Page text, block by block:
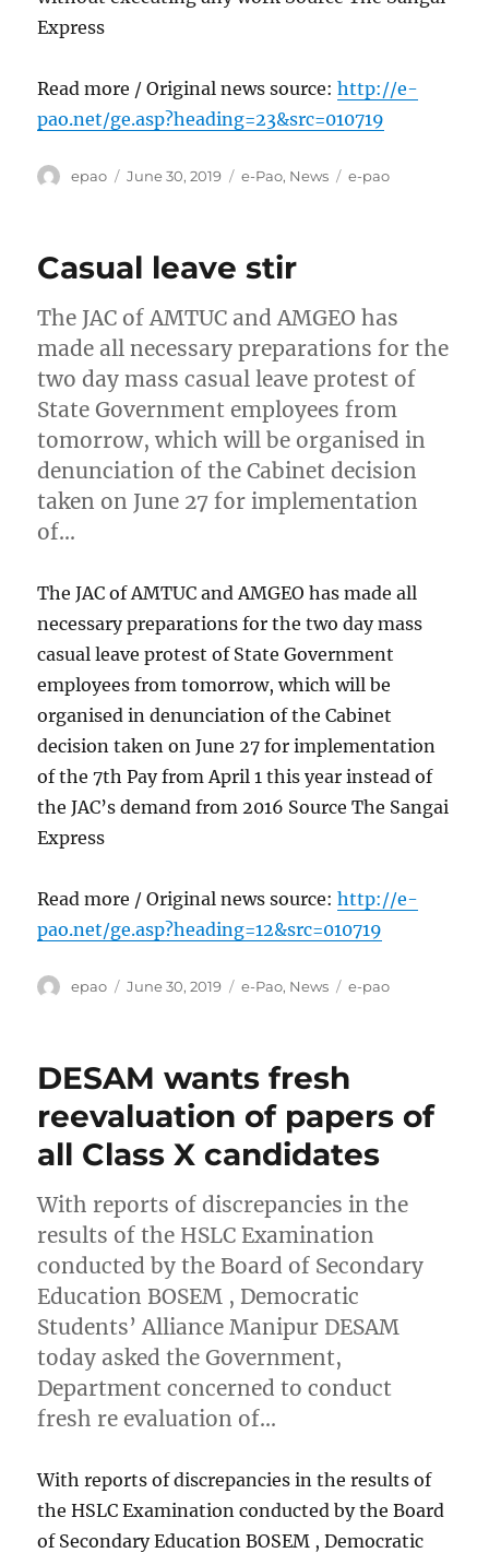
Express
Read more / Original news source:http://e-
pao.net/ge.asp?heading=23&src=010719
Author
epao
Posted
June 30, 2019 Categories
e-Pao, News Tags
e-pao
Casual leave stir
The JAC of AMTUC and AMGEO has
made all necessary preparations for the
two day mass casual leave protest of
State Government employees from
tomorrow, which will be organised in
denunciation of the Cabinet decision
taken on June 27 for implementation
of…
The JAC of AMTUC and AMGEO has made all
necessary preparations for the two day mass
casual leave protest of State Government
employees from tomorrow, which will be
organised in denunciation of the Cabinet
decision taken on June 27 for implementation
of the 7th Pay from April 1 this year instead of
the JAC’s demand from 2016 Source The Sangai
Express
Read more / Original news source:http://e-
pao.net/ge.asp?heading=12&src=010719
Author
epao
Posted
June 30, 2019 Categories
e-Pao, News Tags
e-pao
DESAM wants fresh
reevaluation of papers of
all Class X candidates
With reports of discrepancies in the
results of the HSLC Examination
conducted by the Board of Secondary
Education BOSEM , Democratic
Students’ Alliance Manipur DESAM
today asked the Government,
Department concerned to conduct
fresh re evaluation of…
With reports of discrepancies in the results of
the HSLC Examination conducted by the Board
of Secondary Education BOSEM , Democratic